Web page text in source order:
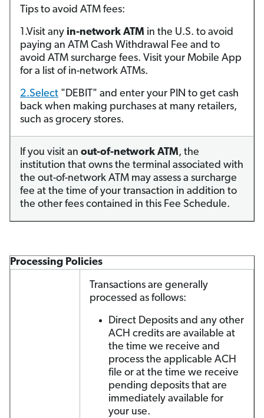
Tips to avoid ATM fees:
1.Visit any in-network ATM in the U.S. to avoid
paying an ATM Cash Withdrawal Fee and to
avoid ATM surcharge fees. Visit your Mobile App
for a list of in-network ATMs.
2.Select "DEBIT" and enter your PIN to get cash
back when making purchases at many retailers,
such as grocery stores.
If you visit an out-of-network ATM, the
institution that owns the terminal associated with
the out-of-network ATM may assess a surcharge
fee at the time of your transaction in addition to
the other fees contained in this Fee Schedule.
Processing Policies
Transactions are generally
processed as follows:
Direct Deposits and any other
ACH credits are available at
the time we receive and
process the applicable ACH
file or at the time we receive
pending deposits that are
immediately available for
your use.